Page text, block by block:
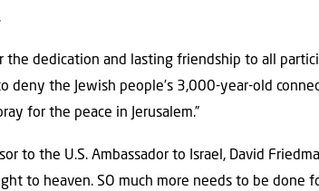
the dedication and lasting friendship to all
the Jewish people’s 3,000-year-old
for the peace in Jerusalem.”
to the U.S. Ambassador to Israel, David
to heaven. SO much more needs to be done